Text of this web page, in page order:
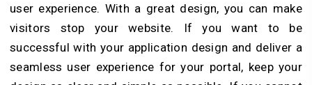
user experience. With a great design, you can make
visitors stop your website. If you want to be
successful with your application design and deliver a
seamless user experience for your portal, keep your